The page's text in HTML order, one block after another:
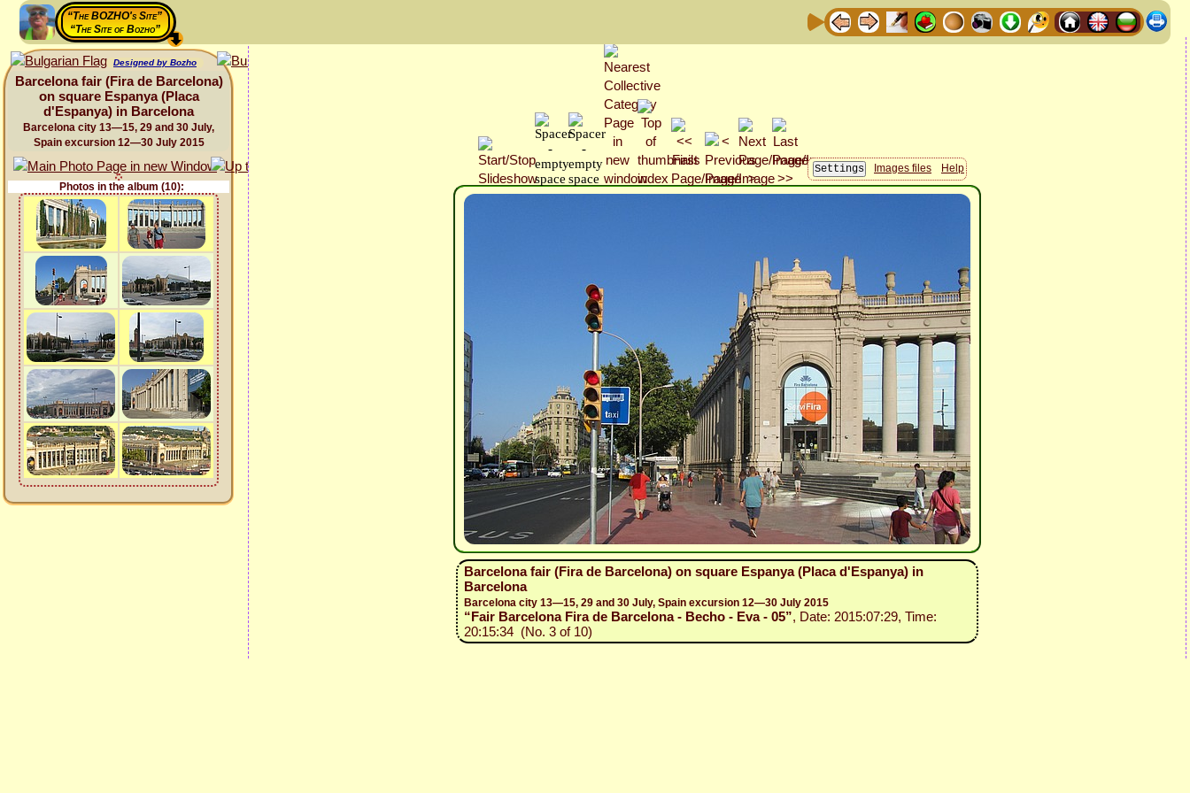
“The BOZHO's Site”
“The Site of Bozho”
Designed by Bozho
Barcelona fair (Fira de Barcelona)
on square Espanya (Placa
d'Espanya) in Barcelona
Barcelona city 13—15, 29 and 30 July,
Spain excursion 12—30 July 2015
Photos in the album (10):
Images files Help
Barcelona fair (Fira de Barcelona) on square Espanya (Placa d'Espanya) in
Barcelona
Barcelona city 13—15, 29 and 30 July, Spain excursion 12—30 July 2015
“Fair Barcelona Fira de Barcelona - Becho - Eva - 05”, Date: 2015:07:29, Time:
20:15:34 (No. 3 of 10)